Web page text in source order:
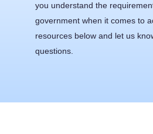
you understand the
government when it comes to
resources below and let us
questions.